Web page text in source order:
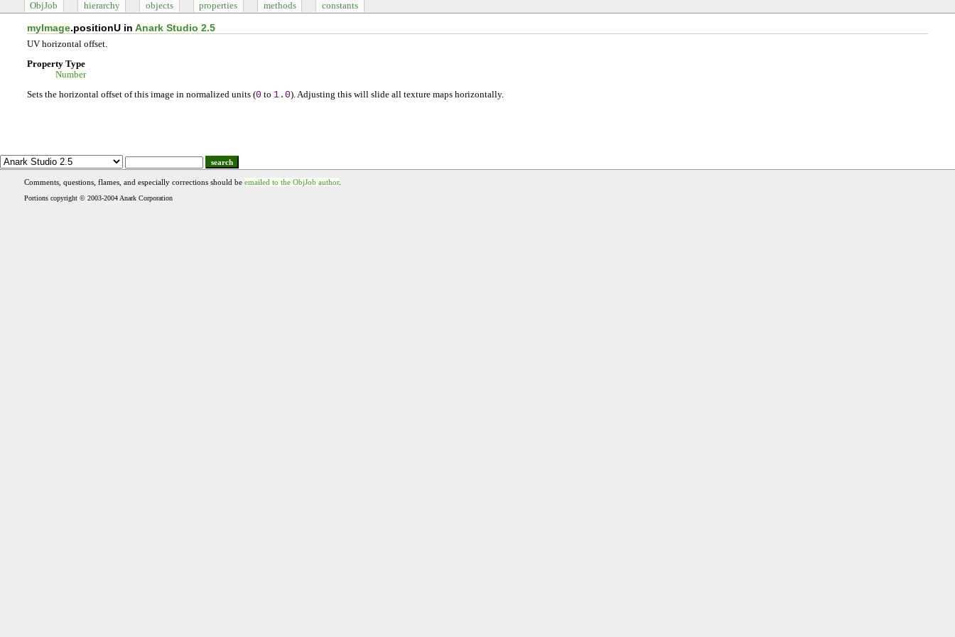
ObjJob hierarchy objects properties methods constants
myImage.positionU inAnark Studio 2.5
UV horizontal offset.
Property Type
Number
Sets the horizontal offset of this image in normalized units (0 to 1.0). Adjusting this will slide all texture maps horizontally.
search
Comments, questions, flames, and especially corrections should be emailed to the ObjJob author.
Portions copyright © 2003-2004 Anark Corporation